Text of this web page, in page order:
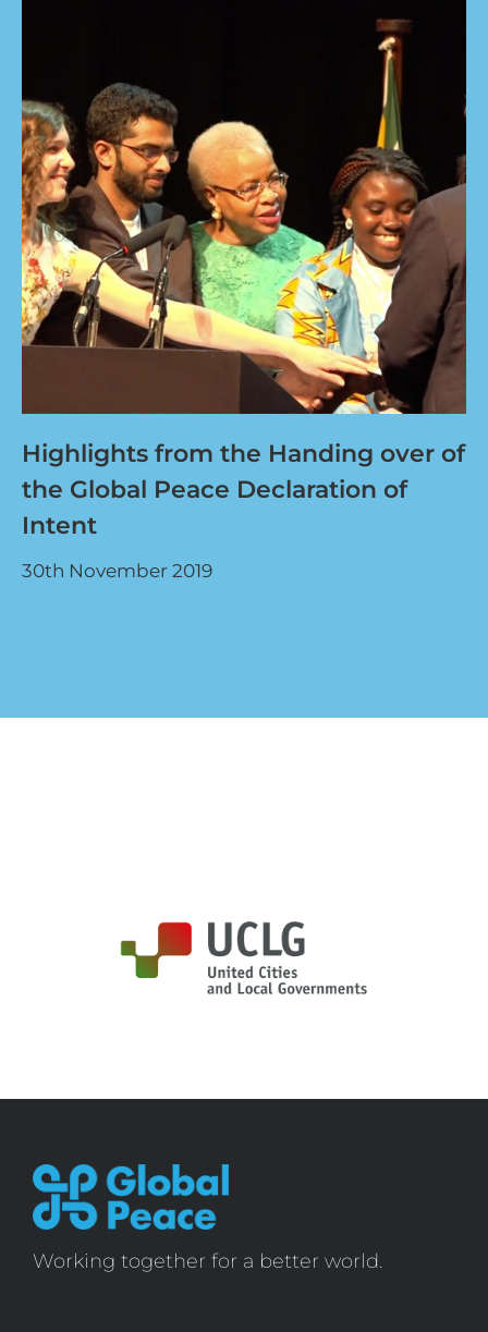
Highlights from the Handing over of
the Global Peace Declaration of
Intent
30th November 2019
Working together for a better world.